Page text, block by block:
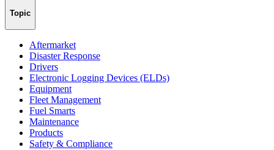
Topic
Aftermarket
Disaster Response
Drivers
Electronic Logging Devices (ELDs)
Equipment
Fleet Management
Fuel Smarts
Maintenance
Products
Safety & Compliance